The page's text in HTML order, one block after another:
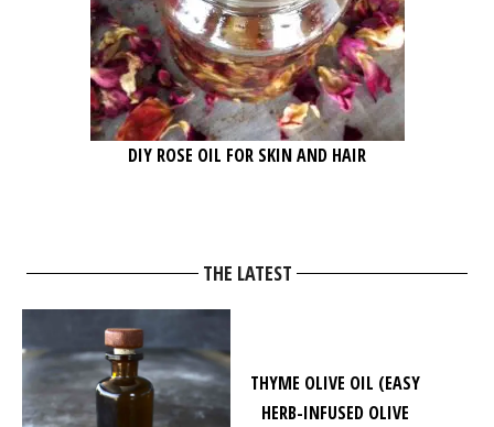
DIY ROSE OIL FOR SKIN AND HAIR
THE LATEST
THYME OLIVE OIL (EASY
HERB-INFUSED OLIVE